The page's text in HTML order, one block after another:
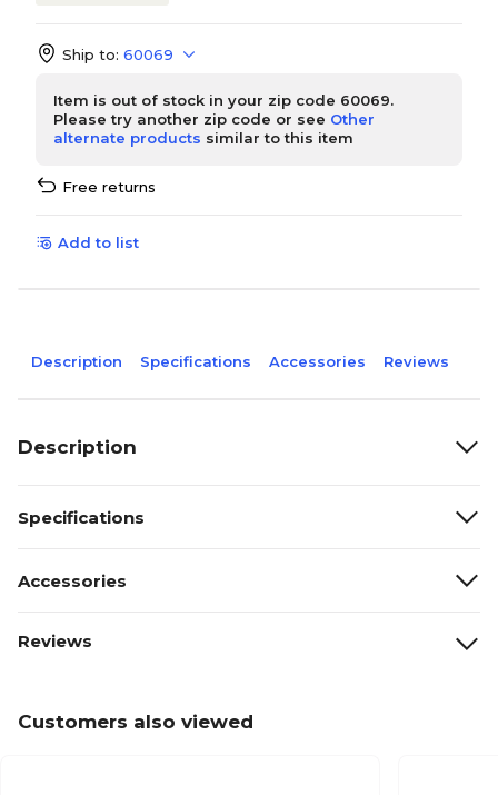
Ship to: 60069
Item is out of stock in your zip code 60069.
Please try another zip code or see Other
alternate products similar to this item
Free returns
Add to list
Description Specifications Accessories Reviews
Description
Specifications
Accessories
Reviews
Customers also viewed